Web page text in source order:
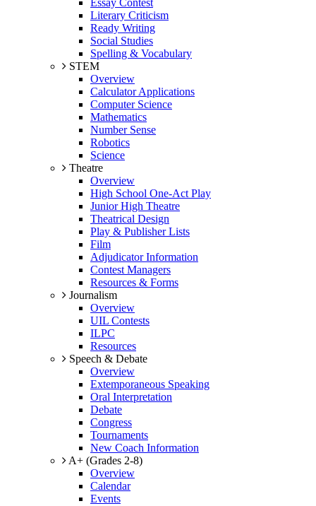
Essay Contest
Literary Criticism
Ready Writing
Social Studies
Spelling & Vocabulary
STEM
Overview
Calculator Applications
Computer Science
Mathematics
Number Sense
Robotics
Science
Theatre
Overview
High School One-Act Play
Junior High Theatre
Theatrical Design
Play & Publisher Lists
Film
Adjudicator Information
Contest Managers
Resources & Forms
Journalism
Overview
UIL Contests
ILPC
Resources
Speech & Debate
Overview
Extemporaneous Speaking
Oral Interpretation
Debate
Congress
Tournaments
New Coach Information
A+ (Grades 2-8)
Overview
Calendar
Events